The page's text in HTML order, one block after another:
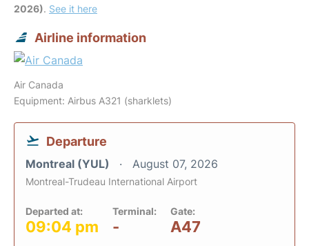
2026). See it here
Airline information
Air Canada
Equipment: Airbus A321 (sharklets)
Departure
Montreal (YUL) August 07, 2026
Montreal-Trudeau International Airport
Departed at:
09:04 pm
Terminal:
-
Gate:
A47